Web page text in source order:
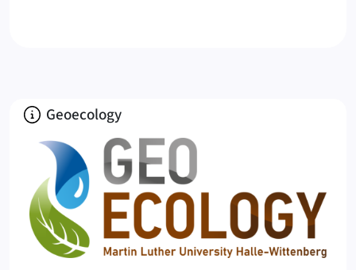
(
0
2
3
)
K
e
n
About
Geoecology